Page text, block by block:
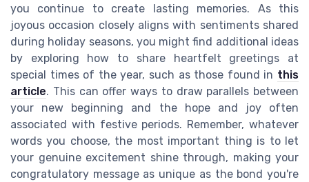
you continue to create lasting memories. As this
joyous occasion closely aligns with sentiments shared
during holiday seasons, you might find additional ideas
by exploring how to share heartfelt greetings at
special times of the year, such as those found in this
article. This can offer ways to draw parallels between
your new beginning and the hope and joy often
associated with festive periods. Remember, whatever
words you choose, the most important thing is to let
your genuine excitement shine through, making your
congratulatory message as unique as the bond you're